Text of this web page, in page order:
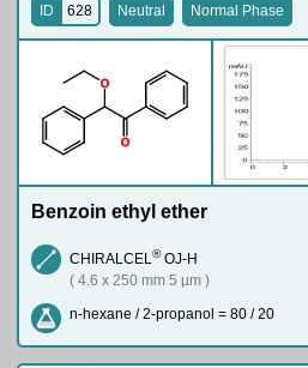
O
O
ID 628 Neutral Normal Phase
Benzoin ethyl ether
CHIRALCEL®OJ-H
( 4.6 x 250 mm 5 µm )
n-hexane / 2-propanol = 80 / 20